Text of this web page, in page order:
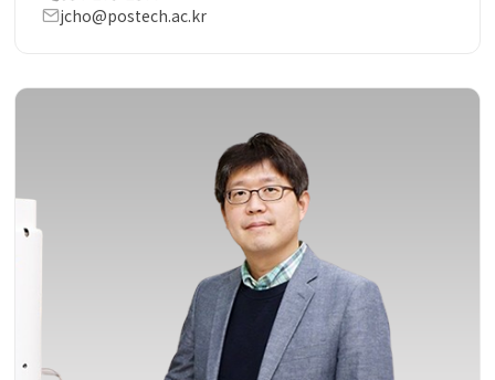
jcho@postech.ac.kr